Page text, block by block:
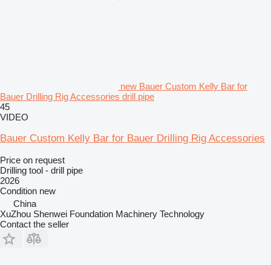
new Bauer Custom Kelly Bar for
Bauer Drilling Rig Accessories drill pipe
45
VIDEO
Bauer Custom Kelly Bar for Bauer Drilling Rig Accessories
Price on request
Drilling tool - drill pipe
2026
Condition new
China
XuZhou Shenwei Foundation Machinery Technology
Contact the seller